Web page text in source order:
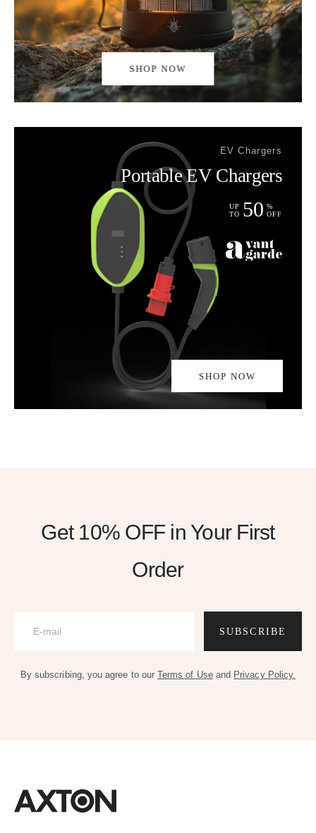
SHOP NOW
EV Chargers
Portable EV Chargers
UP
TO 50 %
OFF
SHOP NOW
Get 10% OFFin Your First
Order
SUBSCRIBE
By subscribing, you agree to ourTerms of Useand Privacy Policy.